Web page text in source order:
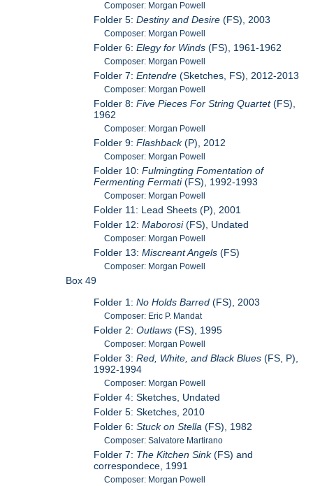
Composer: Morgan Powell
Folder 5:Destiny and Desire (FS), 2003
Composer: Morgan Powell
Folder 6:Elegy for Winds (FS), 1961-1962
Composer: Morgan Powell
Folder 7:Entendre (Sketches, FS), 2012-2013
Composer: Morgan Powell
Folder 8:Five Pieces For String Quartet(FS),
1962
Composer: Morgan Powell
Folder 9:Flashback(P), 2012
Composer: Morgan Powell
Folder 10:Fulmingting Fomentation of
Fermenting Fermati(FS), 1992-1993
Composer: Morgan Powell
Folder 11: Lead Sheets (P), 2001
Folder 12:Maborosi(FS), Undated
Composer: Morgan Powell
Folder 13:Miscreant Angels (FS)
Composer: Morgan Powell
Box 49
Folder 1:No Holds Barred (FS), 2003
Composer: Eric P. Mandat
Folder 2:Outlaws (FS), 1995
Composer: Morgan Powell
Folder 3:Red, White, and Black Blues (FS, P),
1992-1994
Composer: Morgan Powell
Folder 4: Sketches, Undated
Folder 5: Sketches, 2010
Folder 6:Stuck on Stella (FS), 1982
Composer: Salvatore Martirano
Folder 7: The Kitchen Sink(FS) and
correspondece, 1991
Composer: Morgan Powell